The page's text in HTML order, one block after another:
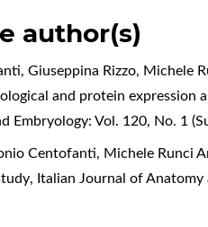
author(s)
Giuseppina Rizzo, Michele
and protein expression
Embryology: Vol. 120, No. 1
Centofanti, Michele Runci
, Italian Journal of